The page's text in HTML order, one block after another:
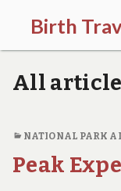
Birth
C
o
m
n
t
r
All
NATIONAL PARK
Peak